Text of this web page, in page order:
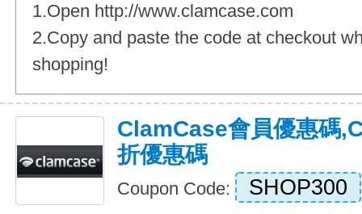
1.Open http://www.clamcase.com
2.Copy and paste the code at checkout
shopping!
ClamCase會員優惠碼
折優惠碼
Coupon Code: SHOP300